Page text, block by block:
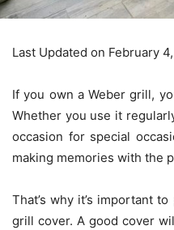
Last Updated on February
If you own a Weber grill,
Whether you use it
occasion for special
making memories with the
That’s why it’s important
grill cover. A good cover